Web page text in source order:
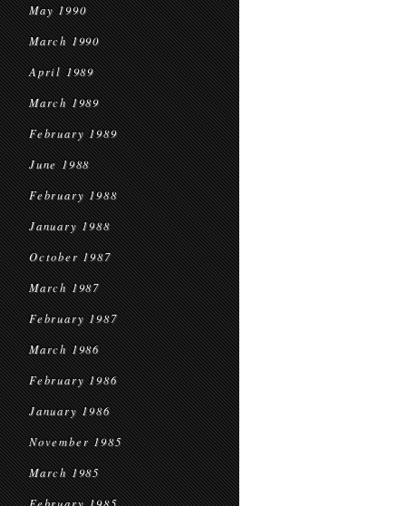
May 1990
March 1990
April 1989
March 1989
February 1989
June 1988
February 1988
January 1988
October 1987
March 1987
February 1987
March 1986
February 1986
January 1986
November 1985
March 1985